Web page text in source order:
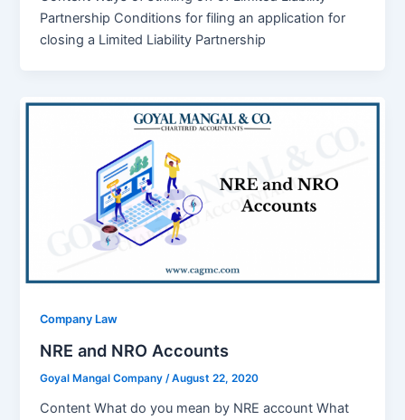
Partnership Conditions for filing an application for
closing a Limited Liability Partnership
Company Law
NRE and NRO Accounts
Goyal Mangal Company/August 22, 2020
Content What do you mean by NRE account What